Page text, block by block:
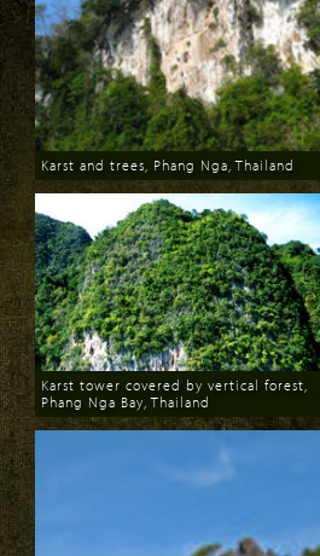
Download
Karst and trees, Phang Nga, Thailand
Download
Karst tower covered by vertical forest,
Phang Nga Bay, Thailand